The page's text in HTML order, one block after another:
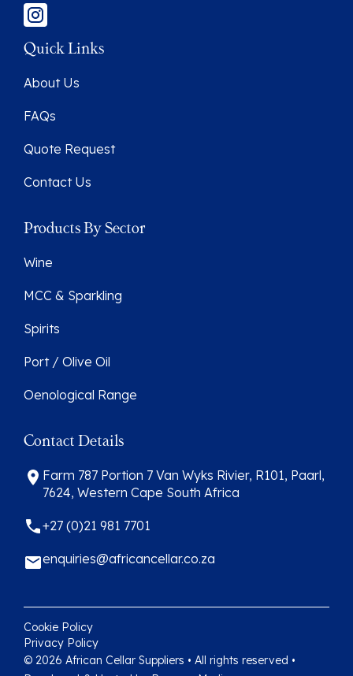
Quick Links
About Us
FAQs
Quote Request
Contact Us
Products By Sector
Wine
MCC & Sparkling
Spirits
Port / Olive Oil
Oenological Range
Contact Details
Farm 787 Portion 7 Van Wyks Rivier, R101, Paarl,
7624, Western Cape South Africa
+27 (0)21 981 7701
enquiries@africancellar.co.za
© 2026 African Cellar Suppliers • All rights reserved •
Cookie Policy
Privacy Policy